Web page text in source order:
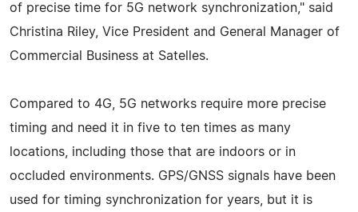
of precise time for 5G network synchronization," said
Christina Riley, Vice President and General Manager of
Commercial Business at Satelles.
Compared to 4G, 5G networks require more precise
timing and need it in five to ten times as many
locations, including those that are indoors or in
occluded environments. GPS/GNSS signals have been
used for timing synchronization for years, but it is